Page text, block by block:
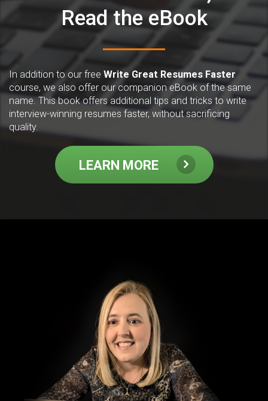
Read the eBook
In addition to our free Write Great Resumes Faster
course, we also offer our companion eBook of the same
name. This book offers additional tips and tricks to write
interview-winning resumes faster, without sacrificing
quality.
LEARN MORE